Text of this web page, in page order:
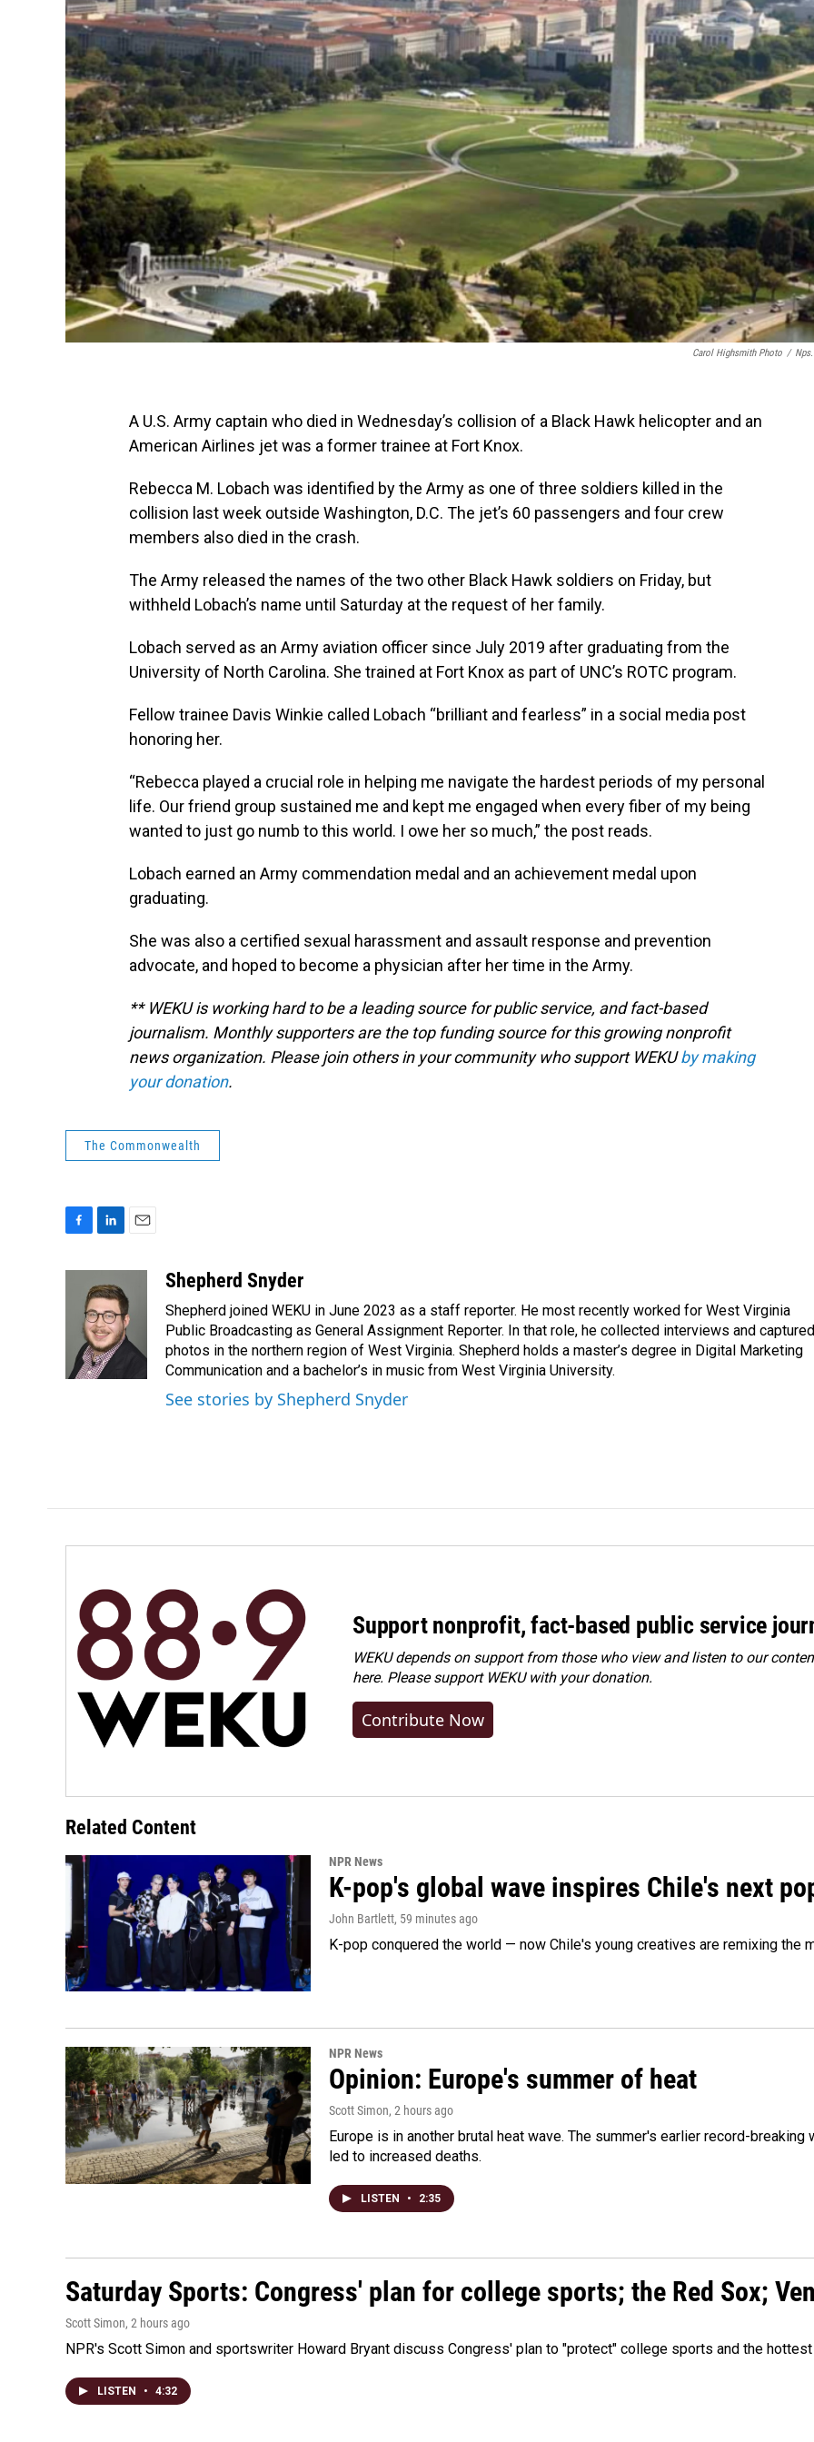
Carol Highsmith Photo /
A U.S. Army captain who died in Wednesday’s collision of a Black Hawk helicopter and an
American Airlines jet was a former trainee at Fort Knox.
Rebecca M. Lobach was identified by the Army as one of three soldiers killed in the
collision last week outside Washington, D.C. The jet’s 60 passengers and four crew
members also died in the crash.
The Army released the names of the two other Black Hawk soldiers on Friday, but
withheld Lobach’s name until Saturday at the request of her family.
Lobach served as an Army aviation officer since July 2019 after graduating from the
University of North Carolina. She trained at Fort Knox as part of UNC’s ROTC program.
Fellow trainee Davis Winkie called Lobach “brilliant and fearless” in a social media post
honoring her.
“Rebecca played a crucial role in helping me navigate the hardest periods of my personal
life. Our friend group sustained me and kept me engaged when every fiber of my being
wanted to just go numb to this world. I owe her so much,” the post reads.
Lobach earned an Army commendation medal and an achievement medal upon
graduating.
She was also a certified sexual harassment and assault response and prevention
advocate, and hoped to become a physician after her time in the Army.
** WEKU is working hard to be a leading source for public service, and fact-based
journalism. Monthly supporters are the top funding source for this growing nonprofit
news organization. Please join others in your community who support WEKUby making
your donation.
The Commonwealth
k
k
e
d
I
n
i
l
Shepherd Snyder
Shepherd joined WEKU in June 2023 as a staff reporter. He most recently worked for West Virginia
Public Broadcasting as General Assignment Reporter. In that role, he collected interviews and captured
photos in the northern region of West Virginia. Shepherd holds a master’s degree in Digital Marketing
Communication and a bachelor’s in music from West Virginia University.
See stories by Shepherd Snyder
Support nonprofit, fact-based public service
WEKU depends on support from those who view and listen to our
here. Pleasesupport WEKU with your donation.
Contribute Now
Related Content
NPR News
K-pop's global wave inspires Chile's next
John Bartlett, 59 minutes ago
K-pop conquered the world — now Chile's young creatives are remixing the
NPR News
Opinion: Europe's summer of heat
Scott Simon, 2 hours ago
Europe is in another brutal heat wave. The summer's earlier record-
led to increased deaths.
LISTEN • 2:35
Saturday Sports: Congress' plan for college sports; the Red Sox;
Scott Simon, 2 hours ago
NPR's Scott Simon and sportswriter Howard Bryant discuss Congress' plan to "protect" college sports and the
LISTEN • 4:32